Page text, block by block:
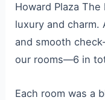
Howard Plaza
luxury and charm.
and smooth
our rooms—6 in
Each room was a